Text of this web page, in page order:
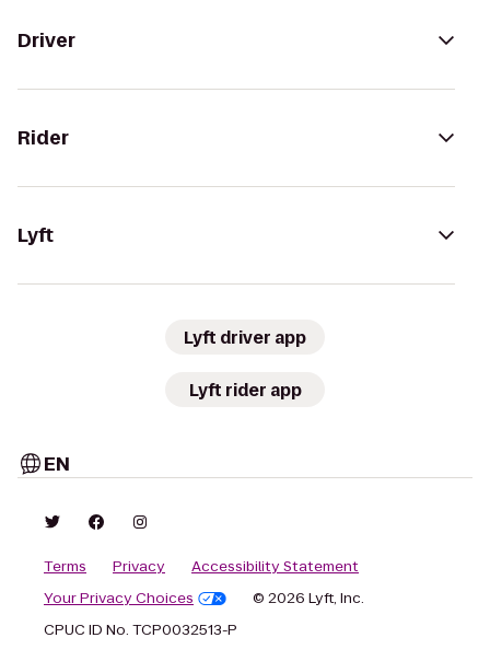
Driver
Rider
Lyft
Lyft driver app
Lyft rider app
EN
Terms Privacy
Accessibility Statement
Your Privacy Choices
© 2026 Lyft, Inc.
CPUC ID No. TCP0032513-P